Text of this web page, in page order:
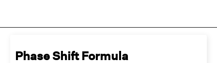
Phase Shift Formula